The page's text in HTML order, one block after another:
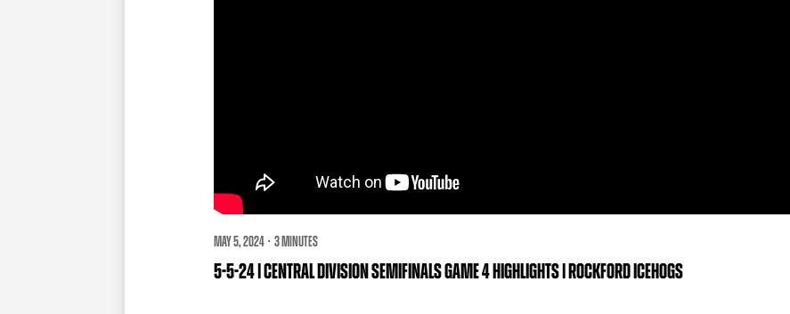
MAY 5, 2024 · 3 MINUTES
5-5-24 | CENTRAL DIVISION SEMIFINALS GAME 4 HIGHLIGHTS | ROCKFORD ICEHOGS